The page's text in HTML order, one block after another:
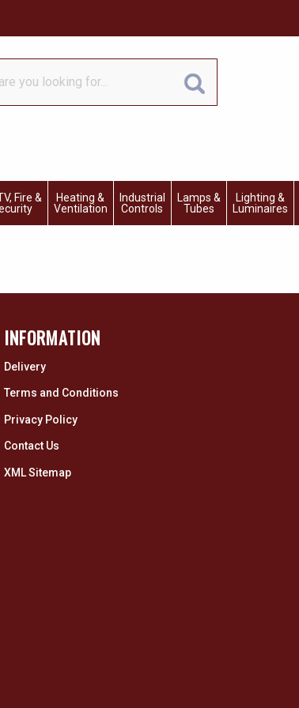
Fire &
Heating &
Ventilation
Industrial
Controls
Lamps &
Tubes
Lighting &
Luminaires
INFORMATION
Delivery
Terms and Conditions
Privacy Policy
Contact Us
XML Sitemap